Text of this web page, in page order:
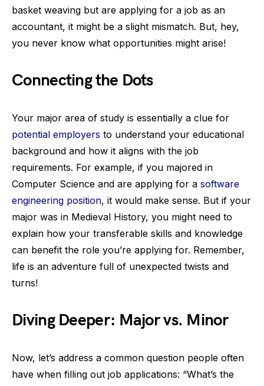
basket weaving but are applying for a job as an
accountant, it might be a slight mismatch. But, hey,
you never know what opportunities might arise!
Connecting the Dots
Your major area of study is essentially a clue for
potential employers to understand your educational
background and how it aligns with the job
requirements. For example, if you majored in
Computer Science and are applying for a software
engineering position, it would make sense. But if your
major was in Medieval History, you might need to
explain how your transferable skills and knowledge
can benefit the role you’re applying for. Remember,
life is an adventure full of unexpected twists and
turns!
Diving Deeper: Major vs. Minor
Now, let’s address a common question people often
have when filling out job applications: “What’s the